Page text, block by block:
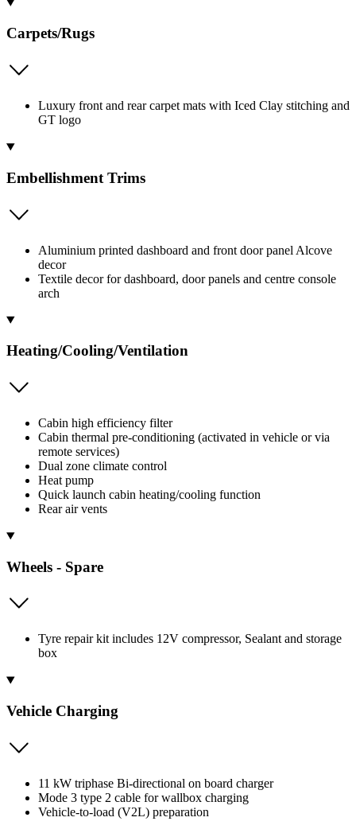
Carpets/Rugs
Luxury front and rear carpet mats with Iced Clay stitching and
GT logo
Embellishment Trims
Aluminium printed dashboard and front door panel Alcove
decor
Textile decor for dashboard, door panels and centre console
arch
Heating/Cooling/Ventilation
Cabin high efficiency filter
Cabin thermal pre-conditioning (activated in vehicle or via
remote services)
Dual zone climate control
Heat pump
Quick launch cabin heating/cooling function
Rear air vents
Wheels - Spare
Tyre repair kit includes 12V compressor, Sealant and storage
box
Vehicle Charging
11 kW triphase Bi-directional on board charger
Mode 3 type 2 cable for wallbox charging
Vehicle-to-load (V2L) preparation